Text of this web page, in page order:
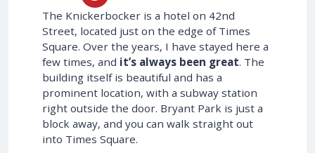
The Knickerbocker is a hotel on 42nd
Street, located just on the edge of Times
Square. Over the years, I have stayed here a
few times, and it’s always been great. The
building itself is beautiful and has a
prominent location, with a subway station
right outside the door. Bryant Park is just a
block away, and you can walk straight out
into Times Square.